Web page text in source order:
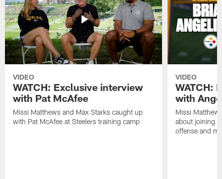
VIDEO
WATCH: Exclusive interview
with Pat McAfee
Missi Matthews and Max Starks caught up
with Pat McAfee at Steelers training camp
VIDEO
WATCH:
with
Missi
about joining
offense and